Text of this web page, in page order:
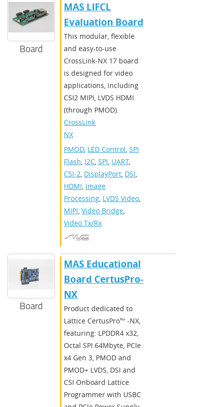
Board
MAS LIFCL
Evaluation Board
This modular, flexible
and easy-to-use
CrossLink-NX 17 board
is designed for video
applications, including
CSI2 MIPI, LVDS HDMI
(through PMOD).
CrossLink-
NX
PMOD, LED Control, SPI
Flash, I2C, SPI, UART,
CSI-2, DisplayPort, DSI,
HDMI, Image
Processing, LVDS Video,
MIPI, Video Bridge,
Video Tx/Rx
Board
MAS Educational
Board CertusPro-
NX
Product dedicated to
Lattice CertusPro™ -NX,
featuring: LPDDR4 x32,
Octal SPI 64Mbyte, PCIe
x4 Gen 3, PMOD and
PMOD+ LVDS, DSI and
CSI Onboard Lattice
Programmer with USBC